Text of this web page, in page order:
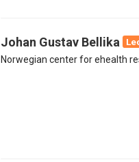
Johan Gustav Bellika
Norwegian center for ehealth